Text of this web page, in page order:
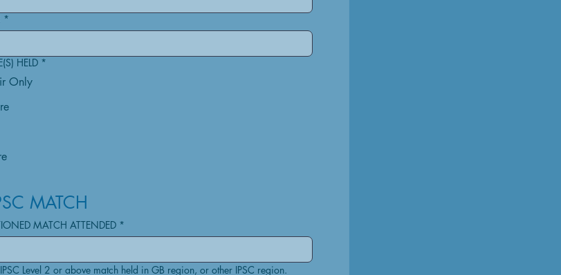
*
HELD *
Only
MATCH
MATCH ATTENDED *